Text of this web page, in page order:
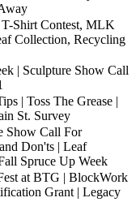
Shirt Contest, MLK
Collection, Recycling
| Sculpture Show Call
| Toss The Grease |
St. Survey
Show Call For
Don'ts | Leaf
Spruce Up Week
at BTG | BlockWork
Grant | Legacy